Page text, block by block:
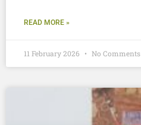
READ MORE »
11 February 2026 No Comments